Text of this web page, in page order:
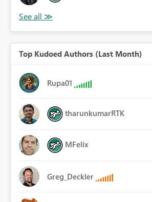
Top Kudoed Authors (Last Month)
Rupa01
tharunkumarRTK
MFelix
Greg_Deckler